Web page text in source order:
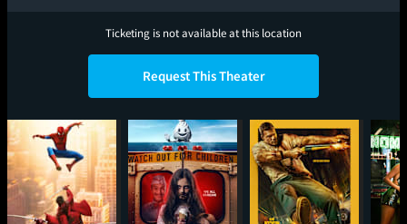
Ticketing is not available at this location
Request This Theater